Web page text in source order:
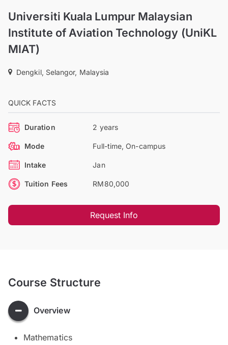
Universiti Kuala Lumpur Malaysian
Institute of Aviation Technology (UniKL
MIAT)
Dengkil, Selangor, Malaysia
QUICK FACTS
Duration 2 years
Mode Full-time, On-campus
Intake Jan
Tuition Fees RM80,000
Request Info
Course Structure
Overview
Mathematics